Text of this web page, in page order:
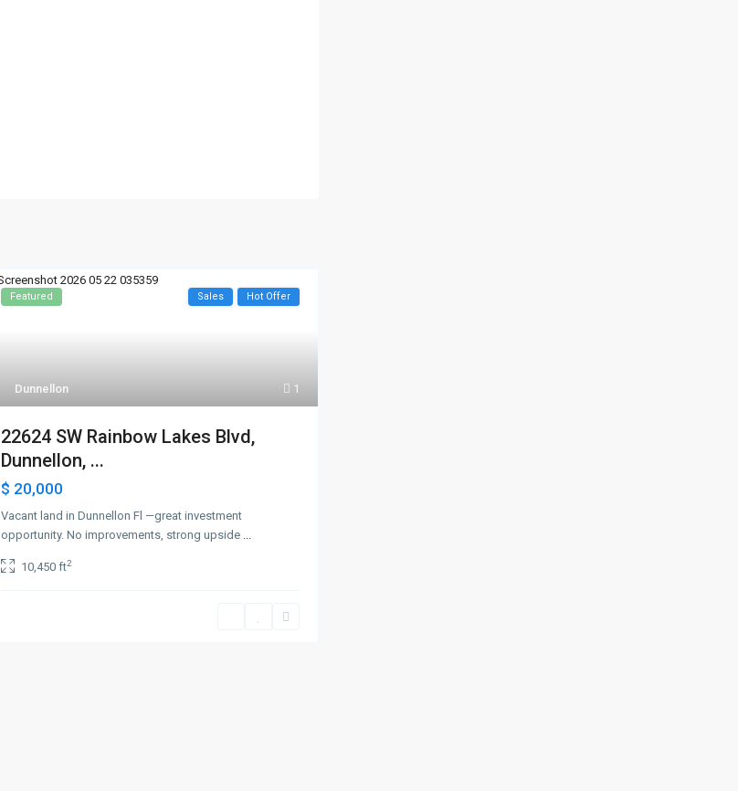
1
Dunnellon
Featured Sales Hot Offer
22624 SW Rainbow Lakes Blvd,
Dunnellon, ...
$ 20,000
Vacant land in Dunnellon Fl —great investment
opportunity. No improvements, strong upside ...
10,450 ft2